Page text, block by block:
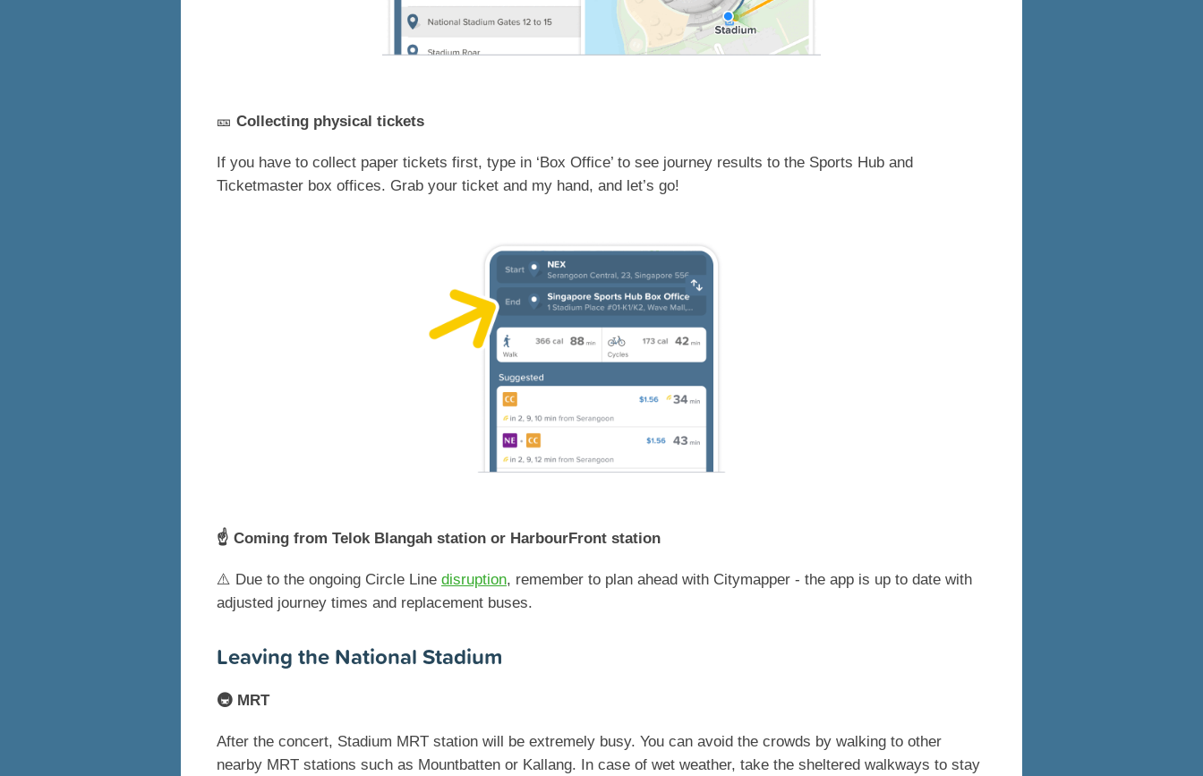
🎫 Collecting physical tickets
If you have to collect paper tickets first, type in ‘Box Office’ to see journey results to the Sports Hub and
Ticketmaster box offices. Grab your ticket and my hand, and let’s go!
☝️ Coming from Telok Blangah station or HarbourFront station
⚠️ Due to the ongoing Circle Line disruption, remember to plan ahead with Citymapper - the app is up to date with
adjusted journey times and replacement buses.
Leaving the National Stadium
🚇 MRT
After the concert, Stadium MRT station will be extremely busy. You can avoid the crowds by walking to other
nearby MRT stations such as Mountbatten or Kallang. In case of wet weather, take the sheltered walkways to stay